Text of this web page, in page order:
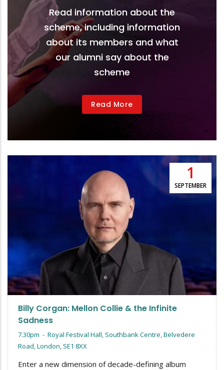
Read information about the
scheme, including information
about its members and what
our alumni say about the
scheme
Read More
1
SEPTEMBER
Billy Corgan: Mellon Collie & the Infinite
Sadness
7.30pm - Royal Festival Hall, Southbank Centre, Belvedere
Road, London, SE1 8XX
Enter a new dimension of decade-defining album